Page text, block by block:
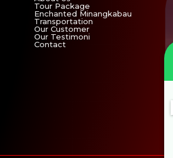
Tour Package
Enchanted Minangkabau
Transportation
Our Customer
Our Testimoni
Contact